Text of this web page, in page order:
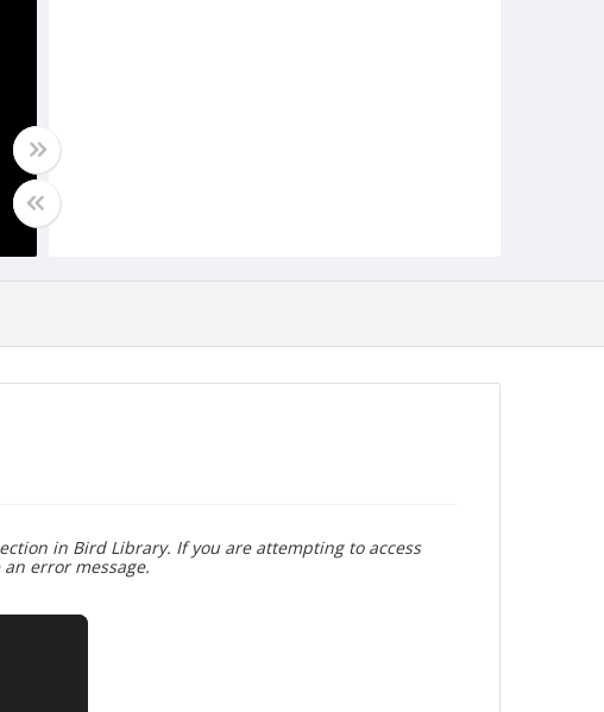
in Bird Library. If you are attempting to access
error message.